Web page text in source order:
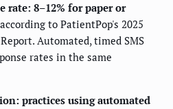
rate: 8–12% for paper or
according to PatientPop's 2025
Automated, timed SMS
rates in the same
practices using automated